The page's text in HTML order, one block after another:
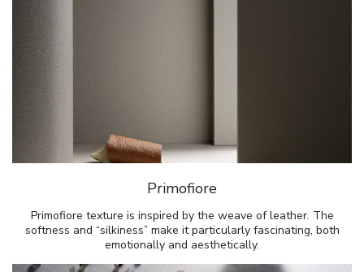
Primofiore
Primofiore texture is inspired by the weave of leather. The
softness and “silkiness” make it particularly fascinating, both
emotionally and aesthetically.